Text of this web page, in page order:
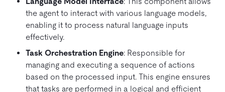
the agent to interact with various language models,
enabling it to process natural language inputs
effectively.
Task Orchestration Engine: Responsible for
managing and executing a sequence of actions
based on the processed input. This engine ensures
that tasks are performed in a logical and efficient